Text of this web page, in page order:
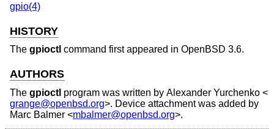
gpio(4)
HISTORY
The gpioctl command first appeared in OpenBSD 3.6.
AUTHORS
The gpioctl program was written by Alexander Yurchenko <
grange@openbsd.org>. Device attachment was added by
Marc Balmer <mbalmer@openbsd.org>.